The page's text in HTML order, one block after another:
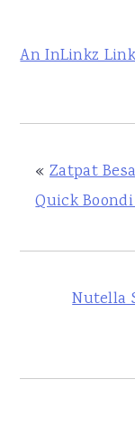
An InLinkz
« Zatpat
Quick
Nutella